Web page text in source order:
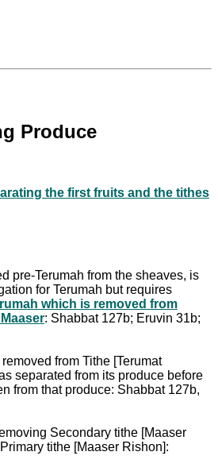
Produce
the first fruits and the tithes
pre-Terumah from the sheaves, is
for Terumah but requires
which is removed from
: Shabbat 127b; Eruvin 31b;
from Tithe [Terumat
separated from its produce before
from that produce: Shabbat 127b,
Secondary tithe [Maaser
tithe [Maaser Rishon]: